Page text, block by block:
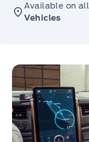
Available on all
Vehicles